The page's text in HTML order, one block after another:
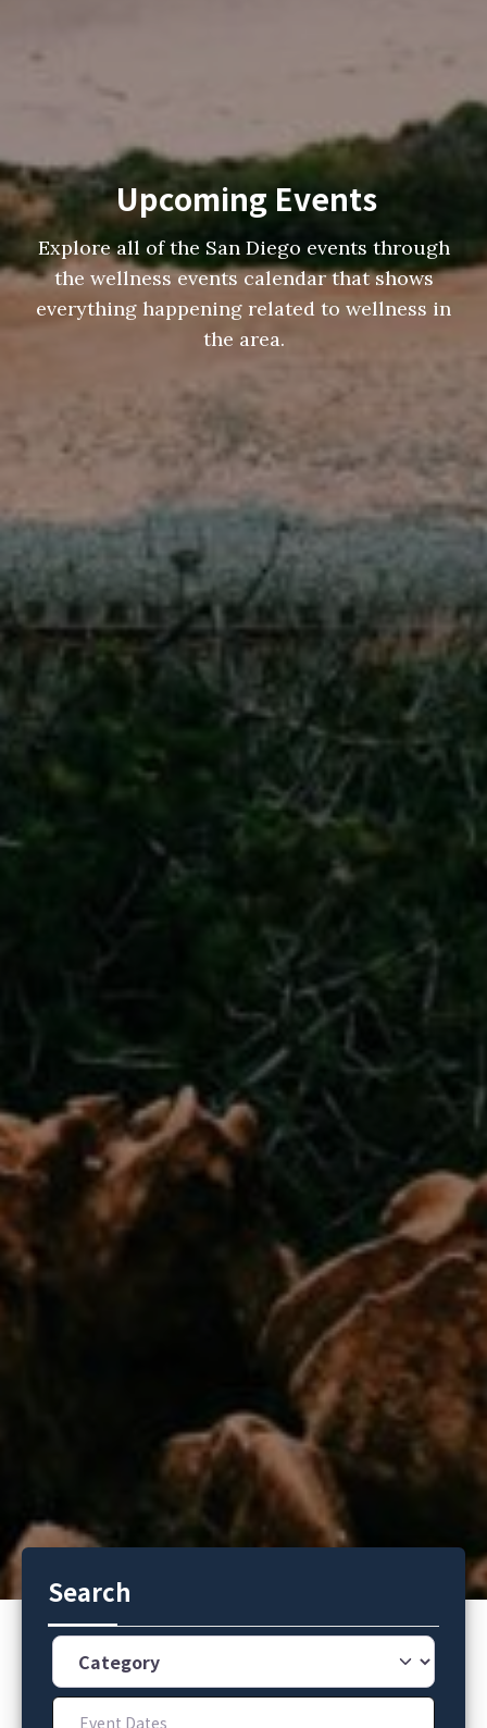
Upcoming Events
Explore all of the San Diego events through
the wellness events calendar that shows
everything happening related to wellness in
the area.
Search
Category
Event Dates